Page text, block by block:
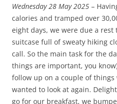
Wednesday 28 May 2025 –
calories and tramped over
eight days, we were due a rest
suitcase full of sweaty hiking
call. So the main task for the
things are important, you
follow up on a couple of things
wanted to look at again.
go for our breakfast, we